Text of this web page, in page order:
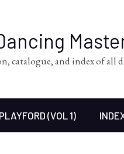
catalogue, and index of all
PLAYFORD (VOL 1)